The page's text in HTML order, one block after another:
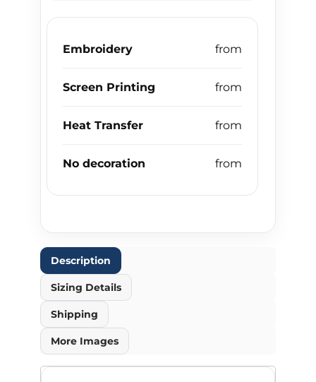
Embroidery
Screen Printing
Heat Transfer
No decoration
Description
Sizing Details
Shipping
More Images